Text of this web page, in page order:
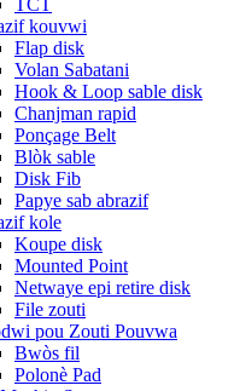
TCT
kouvwi
Flap disk
Volan Sabatani
Hook & Loop sable disk
Chanjman rapid
Ponçage Belt
Blòk sable
Disk Fib
Papye sab abrazif
kole
Koupe disk
Mounted Point
Netwaye epi retire disk
File zouti
pou Zouti Pouvwa
Bwòs fil
Polonè Pad